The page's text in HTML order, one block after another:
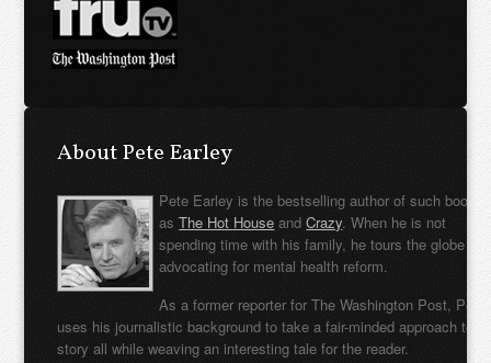
About Pete Earley
Pete Earley is the bestselling author of such books
asThe Hot House andCrazy. When he is not
spending time with his family, he tours the globe
advocating for mental health reform.
As a former reporter for The Washington Post, Pete
uses his journalistic background to take a fair-minded approach to
story all while weaving an interesting tale for the reader.